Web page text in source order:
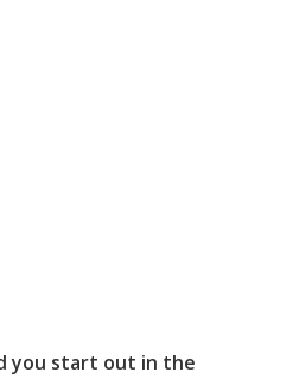
you start out in the